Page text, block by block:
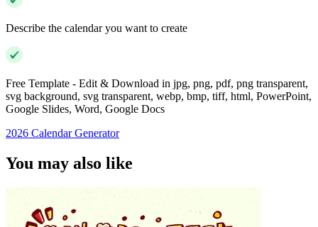
Describe the calendar you want to create
Free Template - Edit & Download in jpg, png, pdf, png transparent,
svg background, svg transparent, webp, bmp, tiff, html, PowerPoint,
Google Slides, Word, Google Docs
2026 Calendar Generator
You may also like